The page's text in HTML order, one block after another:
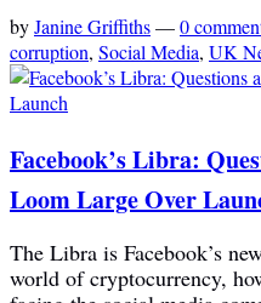
byJanine Griffiths—0
corruption, Social Media, UK
Facebook’s Libra:
Loom Large Over
The Libra is Facebook’s
world of cryptocurrency,